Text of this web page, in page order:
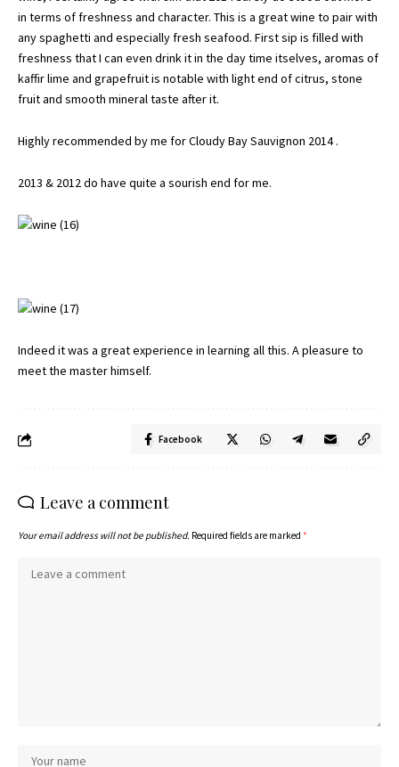
in terms of freshness and character. This is a great wine to pair with
any spaghetti and especially fresh seafood. First sip is filled with
freshness that I can even drink it in the day time itselves, aromas of
kaffir lime and grapefruit is notable with light end of citrus, stone
fruit and smooth mineral taste after it.
Highly recommended by me for Cloudy Bay Sauvignon 2014 .
2013 & 2012 do have quite a sourish end for me.
Indeed it was a great experience in learning all this. A pleasure to
meet the master himself.
Facebook
Leave a comment
Your email address will not be published. Required fields are marked *